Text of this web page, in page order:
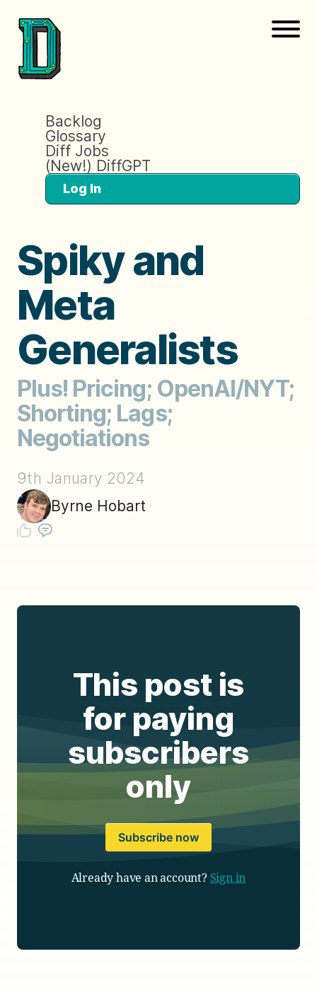
Backlog
Glossary
Diff Jobs
(New!) DiffGPT
Log In
Spiky and
Meta
Generalists
Plus! Pricing; OpenAI/NYT;
Shorting; Lags;
Negotiations
9th January 2024
Byrne Hobart
This post is
for paying
subscribers
only
Subscribe now
Already have an account? Sign in